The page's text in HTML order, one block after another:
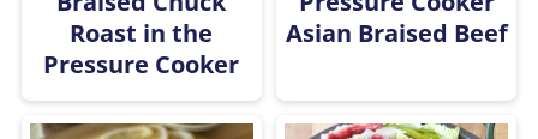
Roast in the
Pressure Cooker
Asian Braised Beef